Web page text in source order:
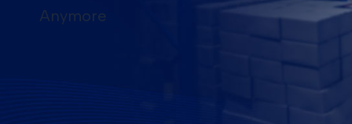
Anymore